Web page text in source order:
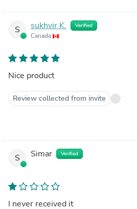
S sukhvir K. Verified
Canada
Nice product
Review collected from invite
S Simar Verified
I never received it